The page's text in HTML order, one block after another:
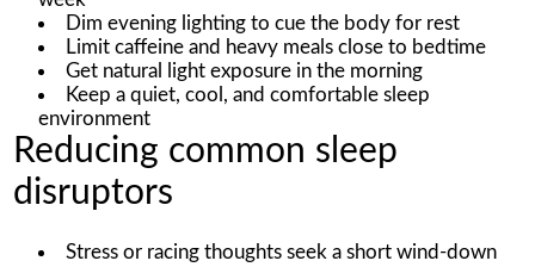
Dim evening lighting to cue the body for rest
Limit caffeine and heavy meals close to bedtime
Get natural light exposure in the morning
Keep a quiet, cool, and comfortable sleep
environment
Reducing common sleep
disruptors
Stress or racing thoughts seek a short wind-down